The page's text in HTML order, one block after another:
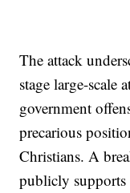
The attack
stage large-scale
government
precarious
Christians. A
publicly supports